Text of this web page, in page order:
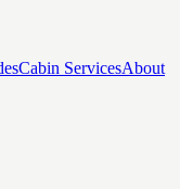
Cabin ServicesAbout